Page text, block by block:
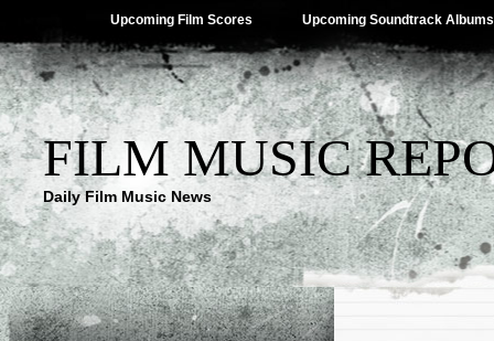
Upcoming Film Scores Upcoming Soundtrack Albums
FILM MUSIC
Daily Film Music News